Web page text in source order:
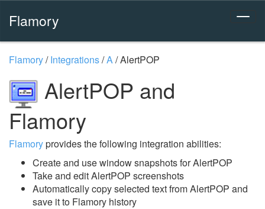
Flamory
Flamory/Integrations/A/AlertPOP
AlertPOP and
Flamory
Flamoryprovides the following integration abilities:
Create and use window snapshots for AlertPOP
Take and edit AlertPOP screenshots
Automatically copy selected text from AlertPOP and
save it to Flamory history